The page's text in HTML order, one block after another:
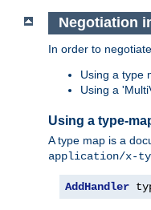
Negotiation
In order to
Using a type
Using a
Using a type-
A type map is a
application/x-
AddHandler